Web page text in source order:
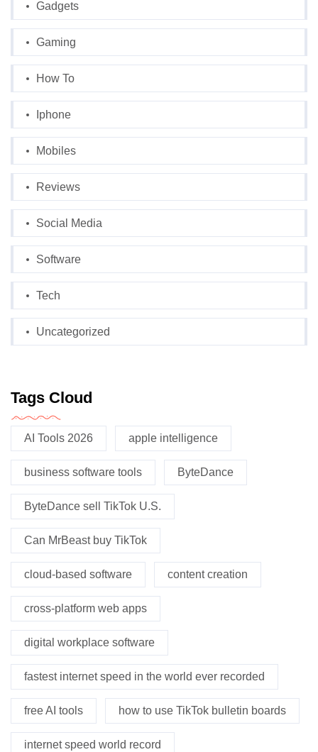
Gadgets
Gaming
How To
Iphone
Mobiles
Reviews
Social Media
Software
Tech
Uncategorized
Tags Cloud
AI Tools 2026 apple intelligence
business software tools ByteDance
ByteDance sell TikTok U.S.
Can MrBeast buy TikTok
cloud-based software content creation
cross-platform web apps
digital workplace software
fastest internet speed in the world ever recorded
free AI tools how to use TikTok bulletin boards
internet speed world record